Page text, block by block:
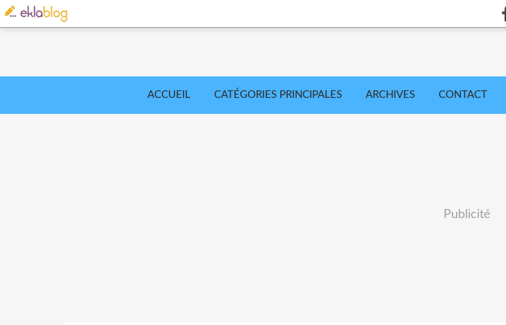
ACCUEIL CATÉGORIES PRINCIPALES ARCHIVES CONTACT
Publicité